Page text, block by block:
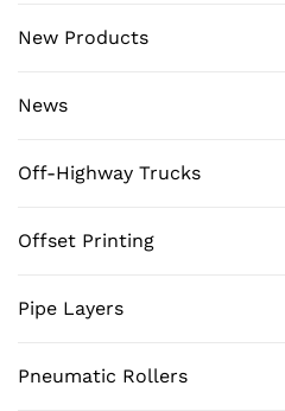
New Products
News
Off-Highway Trucks
Offset Printing
Pipe Layers
Pneumatic Rollers